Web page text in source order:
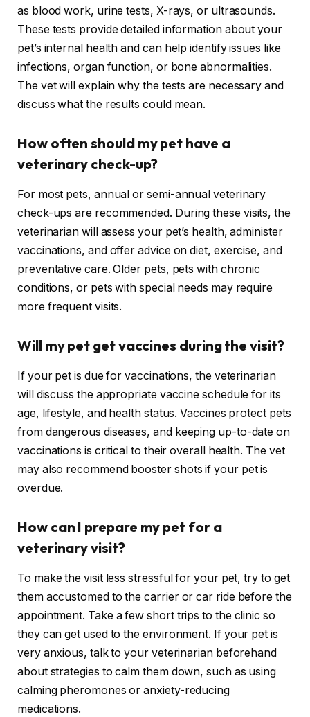
as blood work, urine tests, X-rays, or ultrasounds.
These tests provide detailed information about your
pet’s internal health and can help identify issues like
infections, organ function, or bone abnormalities.
The vet will explain why the tests are necessary and
discuss what the results could mean.
How often should my pet have a
veterinary check-up?
For most pets, annual or semi-annual veterinary
check-ups are recommended. During these visits, the
veterinarian will assess your pet’s health, administer
vaccinations, and offer advice on diet, exercise, and
preventative care. Older pets, pets with chronic
conditions, or pets with special needs may require
more frequent visits.
Will my pet get vaccines during the visit?
If your pet is due for vaccinations, the veterinarian
will discuss the appropriate vaccine schedule for its
age, lifestyle, and health status. Vaccines protect pets
from dangerous diseases, and keeping up-to-date on
vaccinations is critical to their overall health. The vet
may also recommend booster shots if your pet is
overdue.
How can I prepare my pet for a
veterinary visit?
To make the visit less stressful for your pet, try to get
them accustomed to the carrier or car ride before the
appointment. Take a few short trips to the clinic so
they can get used to the environment. If your pet is
very anxious, talk to your veterinarian beforehand
about strategies to calm them down, such as using
calming pheromones or anxiety-reducing
medications.